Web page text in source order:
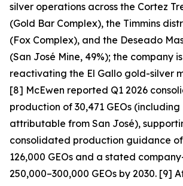
silver operations across the Cortez
(Gold Bar Complex), the Timmins
(Fox Complex), and the Deseado
(San José Mine, 49%); the company
reactivating the El Gallo gold-silver
[8] McEwen reported Q1 2026
production of 30,471 GEOs (including
attributable from San José),
consolidated production guidance of
126,000 GEOs and a stated
250,000–300,000 GEOs by 2030. [9]